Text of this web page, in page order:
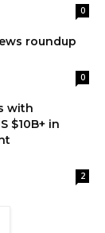
0
roundup
0
with
$10B+ in
2